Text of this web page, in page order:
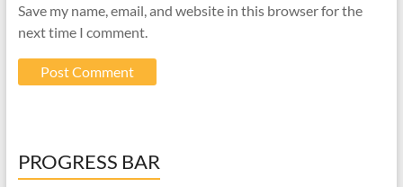
Save my name, email, and website in this browser for the
next time I comment.
PROGRESS BAR